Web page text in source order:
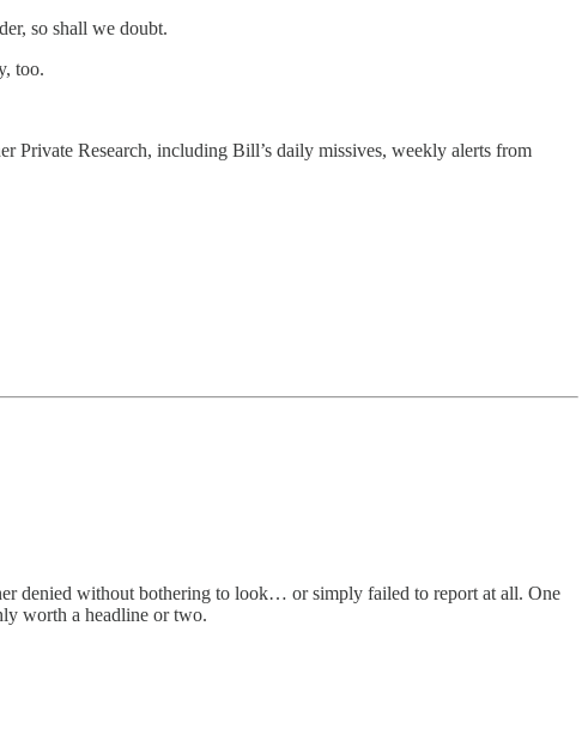
so shall we doubt.
too.
Research, including Bill’s daily missives, weekly alerts from
denied without bothering to look… or simply failed to report at all. One
worth a headline or two.